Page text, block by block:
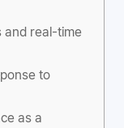
and real-time
to
as a